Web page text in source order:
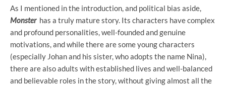
As I mentioned in the introduction, and political bias aside,
Monster has a truly mature story. Its characters have complex
and profound personalities, well-founded and genuine
motivations, and while there are some young characters
(especially Johan and his sister, who adopts the name Nina),
there are also adults with established lives and well-balanced
and believable roles in the story, without giving almost all the